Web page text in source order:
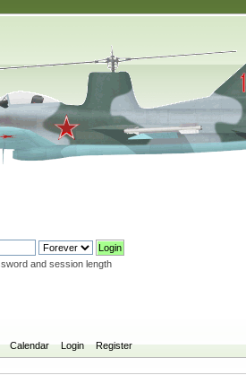
and session length
Calendar Login Register